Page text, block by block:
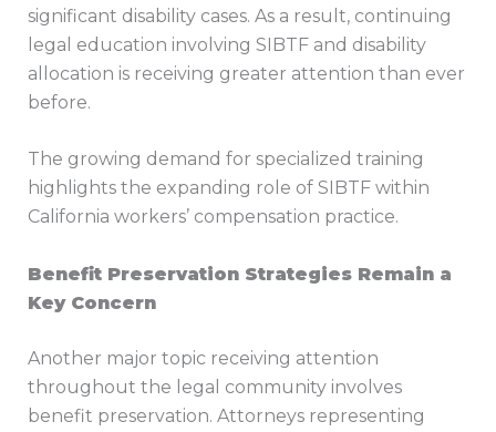
significant disability cases. As a result, continuing
legal education involving SIBTF and disability
allocation is receiving greater attention than ever
before.
The growing demand for specialized training
highlights the expanding role of SIBTF within
California workers’ compensation practice.
Benefit Preservation Strategies Remain a
Key Concern
Another major topic receiving attention
throughout the legal community involves
benefit preservation. Attorneys representing